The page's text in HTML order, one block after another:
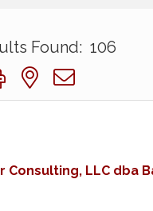
Found: 106
with nested dropdown
Consulting, LLC dba